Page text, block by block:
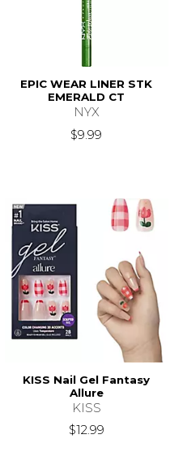
EPIC WEAR LINER STK
EMERALD CT
NYX
$9.99
KISS Nail Gel Fantasy
Allure
KISS
$12.99